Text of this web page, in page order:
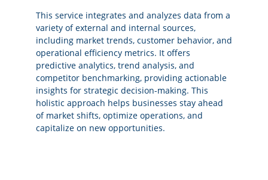
This service integrates and analyzes data from a
variety of external and internal sources,
including market trends, customer behavior, and
operational efficiency metrics. It offers
predictive analytics, trend analysis, and
competitor benchmarking, providing actionable
insights for strategic decision-making. This
holistic approach helps businesses stay ahead
of market shifts, optimize operations, and
capitalize on new opportunities.